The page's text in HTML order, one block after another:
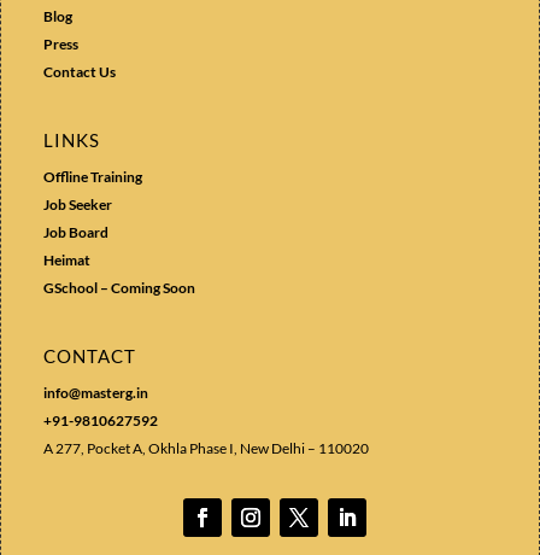
Blog
Press
Contact Us
LINKS
Offline Training
Job Seeker
Job Board
Heimat
GSchool – Coming Soon
CONTACT
info@masterg.in
+91-9810627592
A 277, Pocket A, Okhla Phase I, New Delhi – 110020